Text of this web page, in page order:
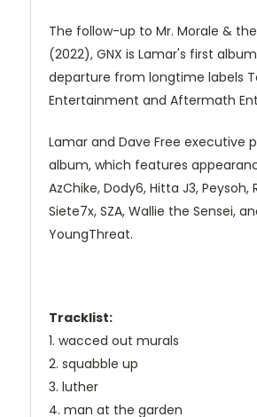
The follow-up to Mr. Morale &
(2022), GNX is Lamar's first
departure from longtime labels
Entertainment and Aftermath
Lamar and Dave Free executive
album, which features
AzChike, Dody6, Hitta J3, Peysoh,
Siete7x, SZA, Wallie the Sensei,
YoungThreat.
Tracklist:
1. wacced out murals
2. squabble up
3. luther
4. man at the garden